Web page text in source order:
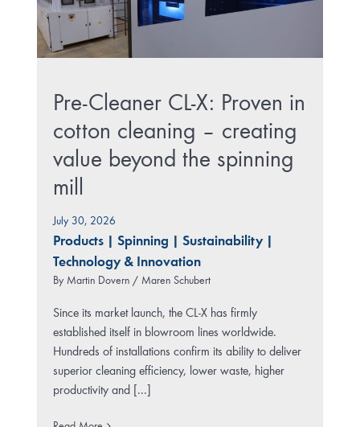
Pre-Cleaner CL-X: Proven in
cotton cleaning – creating
value beyond the spinning
mill
July 30, 2026
Products| Spinning Sustainability|
Technology & Innovation
By Martin Dovern / Maren Schubert
Since its market launch, the CL-X has firmly
established itself in blowroom lines worldwide.
Hundreds of installations confirm its ability to deliver
superior cleaning efficiency, lower waste, higher
productivity and [...]